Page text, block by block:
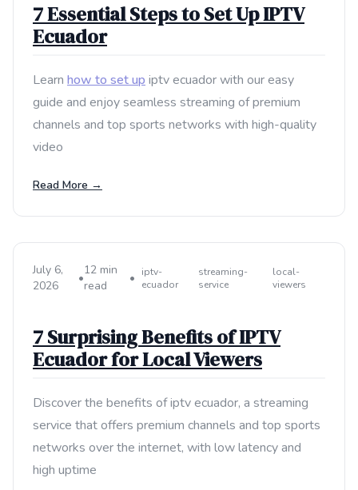
7 Essential Steps to Set Up IPTV
Ecuador
Learn how to set up iptv ecuador with our easy
guide and enjoy seamless streaming of premium
channels and top sports networks with high-quality
video
Read More →
July 6,
2026
•
12 min
read
•
iptv-
ecuador
streaming-
service
local-
viewers
7 Surprising Benefits of IPTV
Ecuador for Local Viewers
Discover the benefits of iptv ecuador, a streaming
service that offers premium channels and top sports
networks over the internet, with low latency and
high uptime